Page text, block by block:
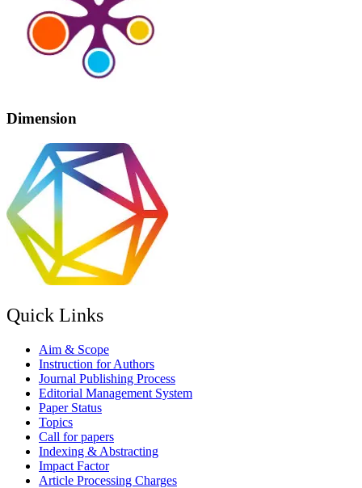
Dimension
Quick Links
Aim & Scope
Instruction for Authors
Journal Publishing Process
Editorial Management System
Paper Status
Topics
Call for papers
Indexing & Abstracting
Impact Factor
Article Processing Charges